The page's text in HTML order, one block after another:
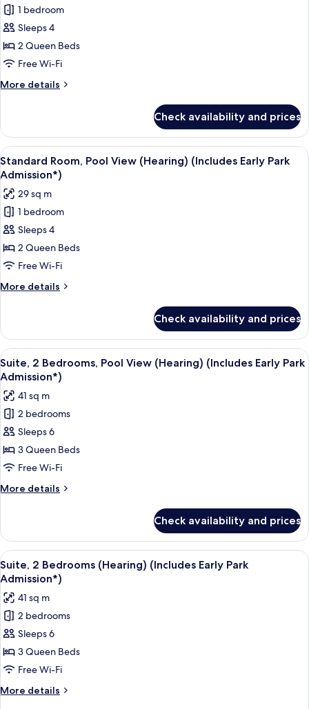
Park
Admission*)
Standard
Room,
Bathtub
(Mobility)
(Includes
Early
Admission*)
1 bedroom
Sleeps 4
2 Queen Beds
Free Wi-Fi
More details
More
Room,
Bathtub
(Mobility)
(Includes
Park
Admission*)
Check availability and prices
View
all
photos
for
Standard
Room,
Pool
View
(Hearing)
(Includes
Park
Admission*)
A neatly made bed with a pillow
6
Standard Room, Pool View (Hearing) (Includes Early Park
Admission*)
29 sq m
1 bedroom
Sleeps 4
2 Queen Beds
Free Wi-Fi
More details
More
Room,
Pool
View
(Hearing)
Early
Park
Admission*)
Check availability and prices
View
all
photos
for
Suite,
2
Bedrooms,
Pool
View
(Hearing)
Early
Park
Admission*)
A hotel room with a bed, a desk, a
9
Suite, 2 Bedrooms, Pool View (Hearing) (Includes Early Park
Admission*)
41 sq m
2 bedrooms
Sleeps 6
3 Queen Beds
Free Wi-Fi
More details
More
2
Bedrooms,
Pool
View
(Includes
Early
Park
Admission*)
Check availability and prices
View
all
photos
for
Suite,
2
Bedrooms
(Hearing)
(Includes
Early
A hotel room with a bed, a desk, a
6
Suite, 2 Bedrooms (Hearing) (Includes Early Park
Admission*)
41 sq m
2 bedrooms
Sleeps 6
3 Queen Beds
Free Wi-Fi
More details
More